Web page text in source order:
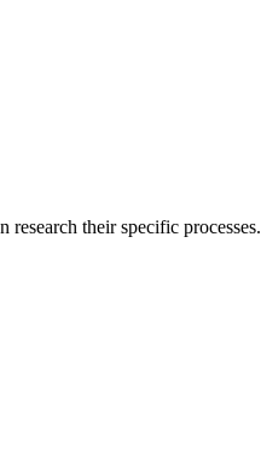
their specific processes.